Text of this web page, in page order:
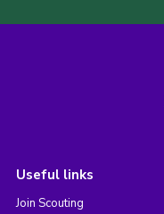
Useful links
Join Scouting